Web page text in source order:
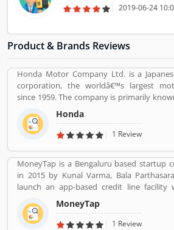
2019-06-24
Product & Brands Reviews
Honda Motor Company Ltd. is a
corporation, the worldâ€™s largest
since 1959. The company is primarily
automobiles, motorcycles and power
produced 400 million end of the 2019,
largest manufacturer of internal
eight largest manufacturer in 2015.
product feedback as they are using
products. Few customers complain
services like customer support during
customers feedback about the car engine
Honda
1 Review
MoneyTap is a Bengaluru based startup
in 2015 by Kunal Varma, Bala
launch an app-based credit line facility
borrow a little amount such as Rs 3000 to
promises to process a credit application
MoneyTap offered in partnership with
MoneyTap
1 Review